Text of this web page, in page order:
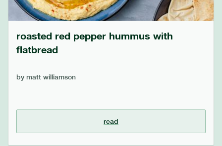
roasted red pepper hummus with
flatbread
by matt williamson
read